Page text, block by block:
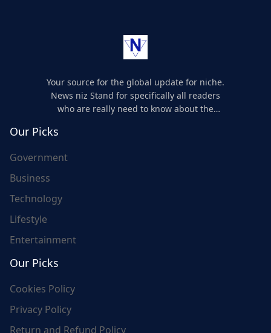
Your source for the global update for niche.
News niz Stand for specifically all readers
who are really need to know about the
Our Picks
Government
Business
Technology
Lifestyle
Entertainment
Our Picks
Cookies Policy
Privacy Policy
Return and Refund Policy